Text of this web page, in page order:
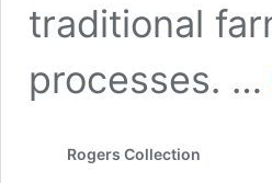
traditional
processes. …
Rogers Collection